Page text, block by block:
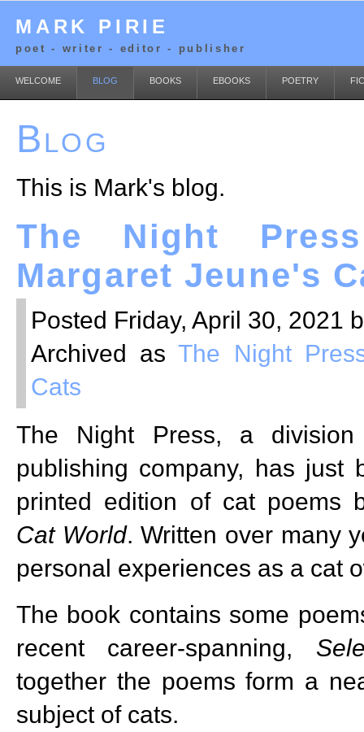
MARK PIRIE
poet - writer - editor - publisher
WELCOME BLOG BOOKS EBOOKS POETRY
Blog
This is Mark's blog.
The Night
Margaret Jeune's
Posted Friday, April 30, 2021
Archived asThe Night
Cats
The Night Press, a
publishing company, has just
printed edition of cat poems
Cat World. Written over many
personal experiences as a cat
The book contains some
recent career-spanning,
together the poems form a
subject of cats.